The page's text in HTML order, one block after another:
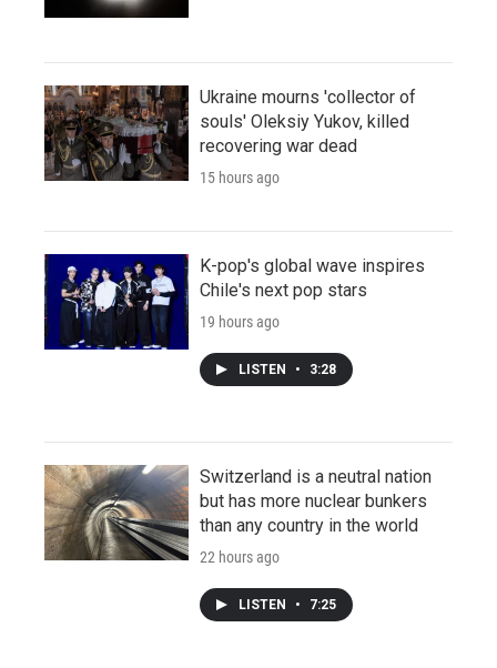
Ukraine mourns 'collector of
souls' Oleksiy Yukov, killed
recovering war dead
15 hours ago
K-pop's global wave inspires
Chile's next pop stars
19 hours ago
LISTEN • 3:28
Switzerland is a neutral nation
but has more nuclear bunkers
than any country in the world
22 hours ago
LISTEN • 7:25